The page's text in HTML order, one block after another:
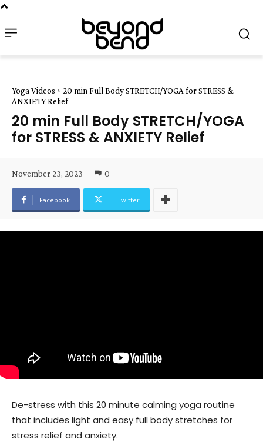
Yoga Videos
20 min Full Body STRETCH/YOGA for STRESS &
ANXIETY Relief
20 min Full Body STRETCH/YOGA
for STRESS & ANXIETY Relief
November 23, 2023 0
Facebook Twitter
De-stress with this 20 minute calming yoga routine
that includes light and easy full body stretches for
stress relief and anxiety.